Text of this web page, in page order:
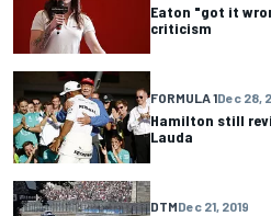
Eaton "got it
criticism
FORMULA 1Dec 28,
Hamilton still
Lauda
DTMDec 21, 2019